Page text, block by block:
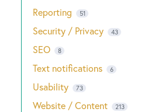
Reporting 51
Security / Privacy 43
SEO 8
Text notifications 6
Usability 73
Website / Content 213